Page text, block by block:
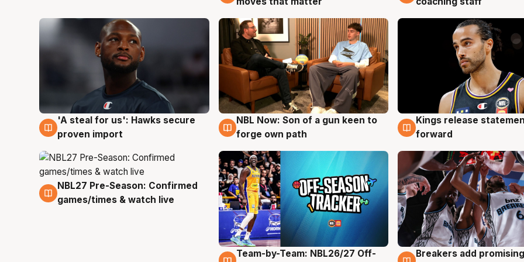
6 Aug
'A steal for us': Hawks secure
proven import
5 Aug
NBL Now: Son of a gun keen to
forge own path
4 Aug
Kings release
forward
4 Aug
NBL27 Pre-Season: Confirmed
games/times & watch live
4 Aug
Team-by-Team: NBL26/27 Off-
4 Aug
Breakers add